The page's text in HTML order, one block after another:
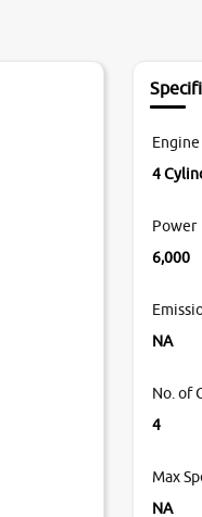
4
Power
6,000
NA
No. of
4
Max
NA